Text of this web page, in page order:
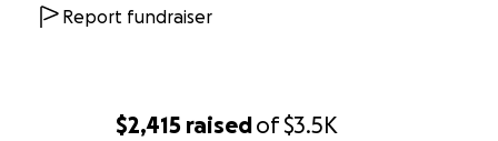
$2,415 raisedof$3.5K
Report fundraiser